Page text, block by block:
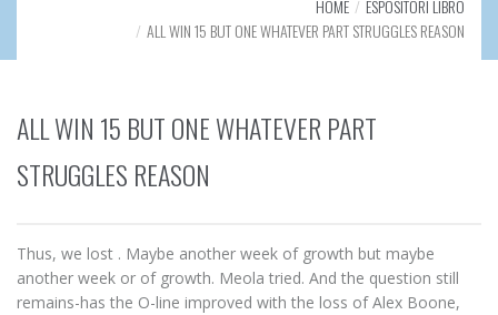
HOME
ESPOSITORI LIBRO
ALL WIN 15 BUT ONE WHATEVER PART STRUGGLES REASON
ALL WIN 15 BUT ONE WHATEVER PART
STRUGGLES REASON
Thus, we lost . Maybe another week of growth but maybe
another week or of growth. Meola tried. And the question still
remains-has the O-line improved with the loss of Alex Boone,